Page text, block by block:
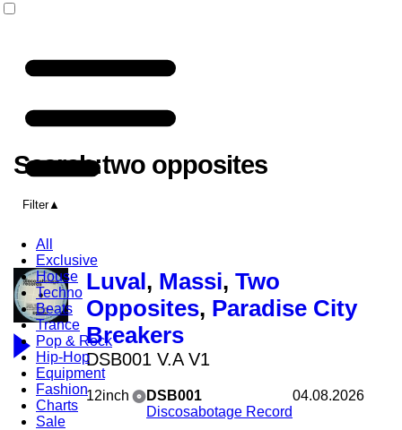
All
Exclusive
House
Techno
Beats
Trance
Pop & Rock
Hip-Hop
Equipment
Fashion
Charts
Sale
Search:two opposites
Filter
Luval , Massi, Two
Opposites, Paradise City
Breakers
DSB001 V.A V1
12inch
DSB001
Discosabotage Record
04.08.2026